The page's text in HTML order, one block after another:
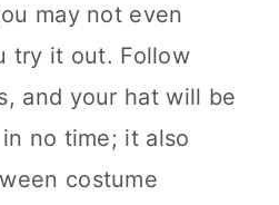
may not even
try it out. Follow
and your hat will be
no time; it also
costume